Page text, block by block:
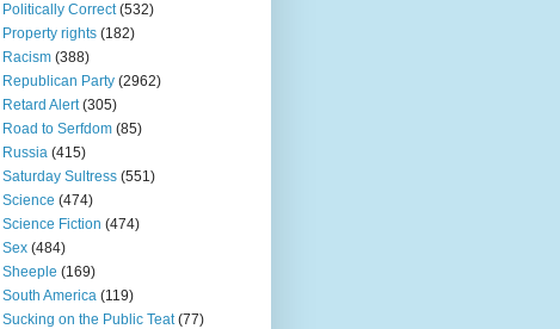
Politically Correct (532)
Property rights (182)
Racism (388)
Republican Party (2962)
Retard Alert (305)
Road to Serfdom (85)
Russia (415)
Saturday Sultress (551)
Science (474)
Science Fiction (474)
Sex (484)
Sheeple (169)
South America (119)
Sucking on the Public Teat (77)